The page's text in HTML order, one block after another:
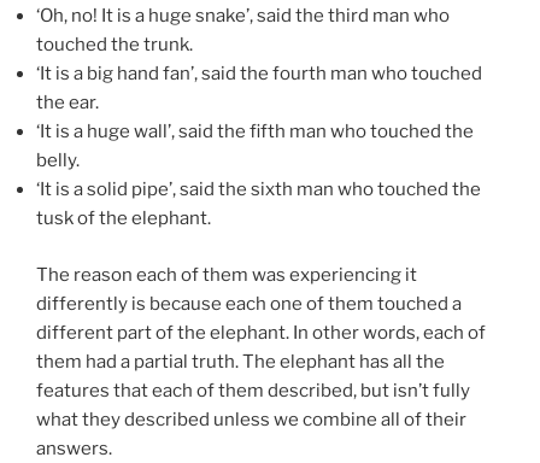
‘Oh, no! It is a huge snake’, said the third man who
touched the trunk.
‘It is a big hand fan’, said the fourth man who touched
the ear.
‘It is a huge wall’, said the fifth man who touched the
belly.
‘It is a solid pipe’, said the sixth man who touched the
tusk of the elephant.
The reason each of them was experiencing it
differently is because each one of them touched a
different part of the elephant. In other words, each of
them had a partial truth. The elephant has all the
features that each of them described, but isn’t fully
what they described unless we combine all of their
answers.